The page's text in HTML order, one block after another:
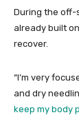
During the off-
already built
recover.
“I’m very
and dry
keep my body